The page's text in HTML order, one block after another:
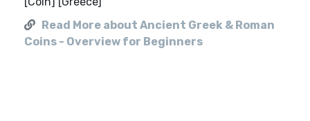
Read More about Ancient Greek & Roman
Coins - Overview for Beginners